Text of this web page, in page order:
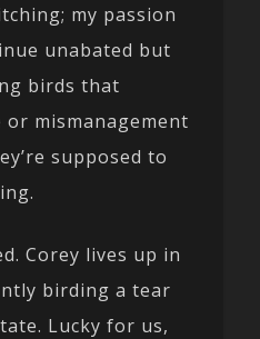
my passion
unabated but
birds that
mismanagement
supposed to
Corey lives up in
birding a tear
Lucky for us,